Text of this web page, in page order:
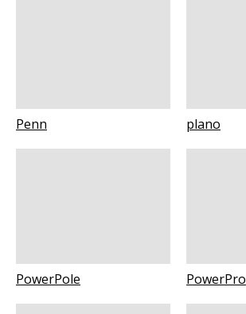
Penn plano
PowerPole PowerPro